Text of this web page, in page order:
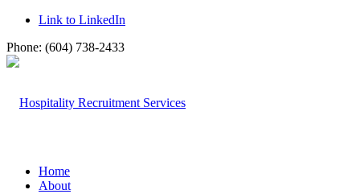
Link to LinkedIn
Phone: (604) 738-2433
Home
About